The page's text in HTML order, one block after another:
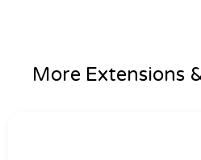
More Extensions